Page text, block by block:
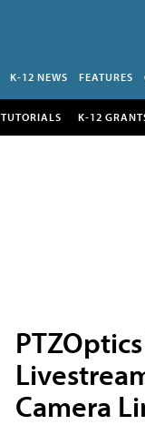
K-12 NEWS FEATURES
TUTORIALS K-12
Camera